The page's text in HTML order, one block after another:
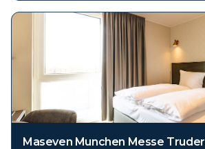
Maseven Munchen Messe